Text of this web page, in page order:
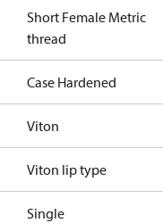
Short Female Metric
thread
Case Hardened
Viton
Viton lip type
Single